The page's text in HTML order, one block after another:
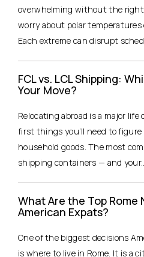
overwhelming without the right
worry about polar temperatures
Each extreme can disrupt
FCL vs. LCL Shipping:
Your Move?
Relocating abroad is a major
first things you’ll need to
household goods. The most
shipping containers — and your...
What Are the Top
American Expats?
One of the biggest decisions
is where to live in Rome. It is a